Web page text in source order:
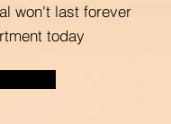
won't last forever
today